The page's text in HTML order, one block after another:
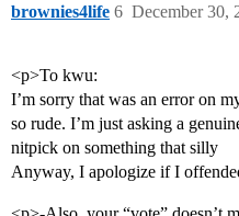
brownies4life December 30,
6
<p>To kwu:
I’m sorry that was an error on
so rude. I’m just asking a
nitpick on something that silly
Anyway, I apologize if I